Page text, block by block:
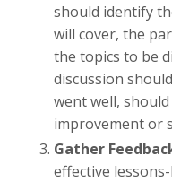
should identify
will cover, the
the topics to be
discussion
went well,
improvement or
Gather
effective